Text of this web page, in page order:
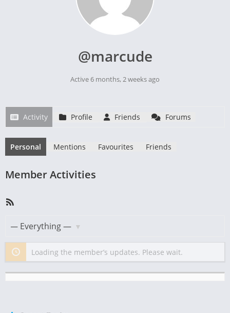
@marcude
Active 6 months, 2 weeks ago
Activity Profile Friends Forums
Personal Mentions Favourites Friends
Member Activities
Loading the member’s updates. Please wait.